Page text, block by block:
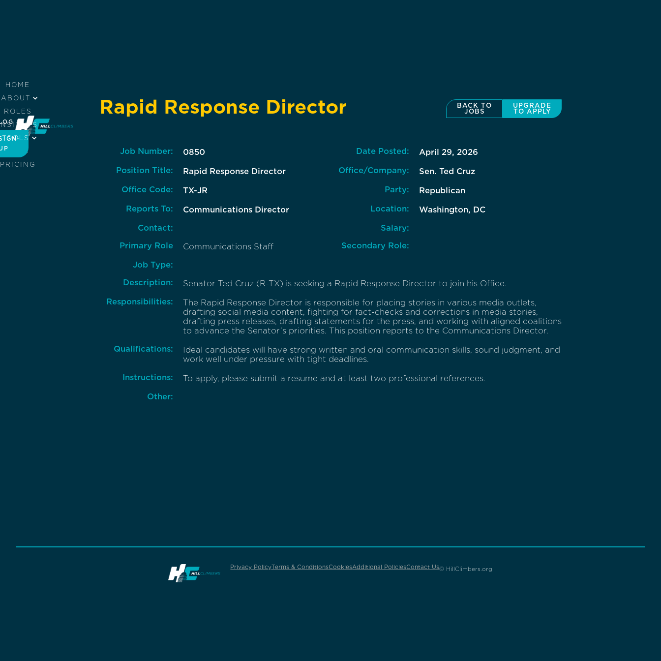
HOME
ABOUT
ROLES
TOOLS
JOBS
PRICING
IN
Rapid Response Director
BACK TO
JOBS
UPGRADE
TO APPLY
Date Posted:
April 29, 2026
Position Title:
Rapid Response Director Office/Company:
Sen. Ted Cruz
Party:
Republican
Office Code: TX-JR
Job Number: 0850
Reports To: Communications Director Location:
Washington, DC
Contact:
Salary:
Primary Role
Communications Staff Secondary Role:
Job Type:
Description:
Senator Ted Cruz (R-TX) is seeking a Rapid Response Director to join his Office.
Responsibilities:
The Rapid Response Director is responsible for placing stories in various media outlets,
drafting social media content, fighting for fact-checks and corrections in media stories,
drafting press releases, drafting statements for the press, and working with aligned coalitions
to advance the Senator’s priorities. This position reports to the Communications Director.
Qualifications:
Ideal candidates will have strong written and oral communication skills, sound judgment, and
work well under pressure with tight deadlines.
Instructions:
To apply, please submit a resume and at least two professional references.
Other:
Privacy PolicyTerms & ConditionsCookiesAdditional PoliciesContact Us© HillClimbers.org